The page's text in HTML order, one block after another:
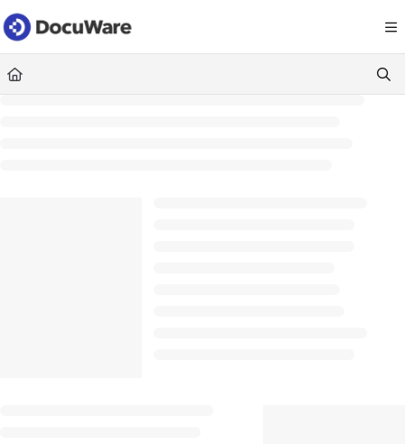
Documentation Index
Fetch the complete documentation index at: https://
Use this file to discover all available pages before exploring further.